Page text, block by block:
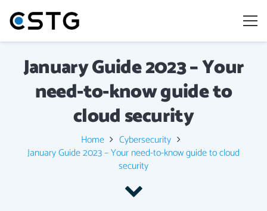
January Guide 2023 – Your
need-to-know guide to
cloud security
Home
Cybersecurity
January Guide 2023 – Your need-to-know guide to cloud
security